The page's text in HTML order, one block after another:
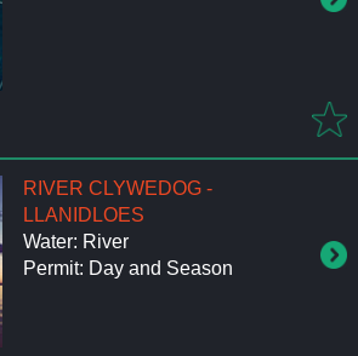
RIVER CLYWEDOG -
LLANIDLOES
Water: River
Permit: Day and Season